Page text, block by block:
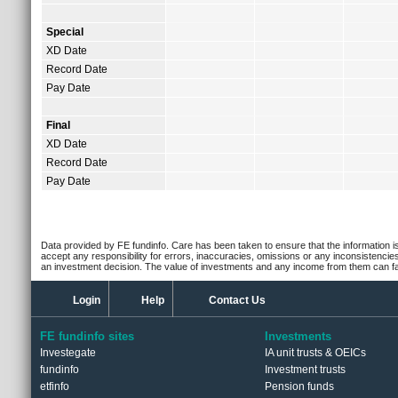
Special
XD Date
Record Date
Pay Date
Final
XD Date
Record Date
Pay Date
Data provided by FE fundinfo. Care has been taken to ensure that the
accept any responsibility for errors, inaccuracies, omissions or any
an investment decision. The value of investments and any income from them can
Login Help Contact Us
FE fundinfo sites
Investegate
fundinfo
etfinfo
Investments
IA unit trusts & OEICs
Investment trusts
Pension funds